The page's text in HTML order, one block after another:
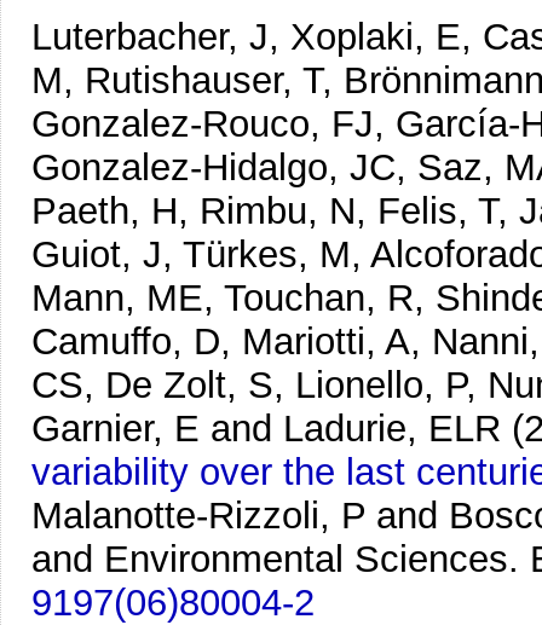
Luterbacher, J, Xoplaki, E,
M, Rutishauser, T,
Gonzalez-Rouco, FJ, García-
Gonzalez-Hidalgo, JC, Saz,
Paeth, H, Rimbu, N, Felis, T,
Guiot, J, Türkes, M,
Mann, ME, Touchan, R,
Camuffo, D, Mariotti, A,
CS, De Zolt, S, Lionello, P,
Garnier, E and Ladurie, ELR
variability over the last
Malanotte-Rizzoli, P and
and Environmental Sciences.
9197(06)80004-2